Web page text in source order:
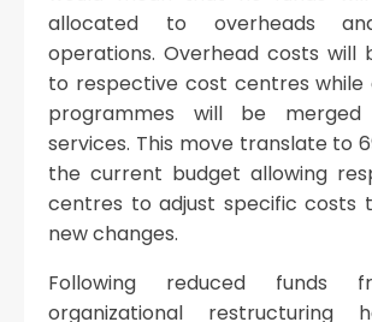
allocated to overheads
operations. Overhead costs will
to respective cost centres while
programmes will be
services. This move translate to
the current budget allowing
centres to adjust specific costs
new changes.
Following reduced funds
organizational restructuring